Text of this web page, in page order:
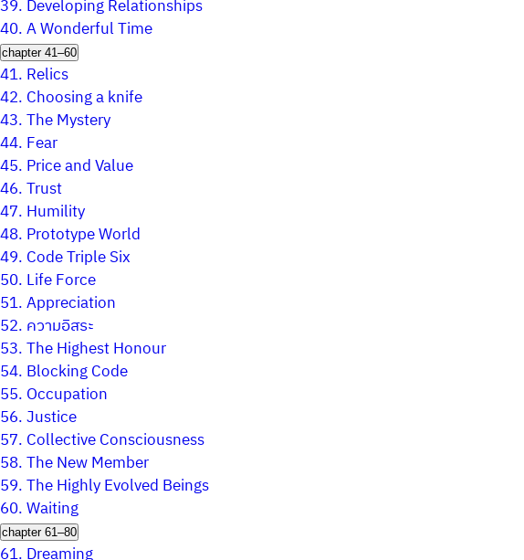
39. Developing Relationships
40.A Wonderful Time
chapter 41–60
41. Relics
42. Choosing a knife
43.The Mystery
44. Fear
45. Price and Value
46.Trust
47. Humility
48. Prototype World
49. Code Triple Six
50. Life Force
51.Appreciation
52. ความอิสระ
53.The Highest Honour
54. Blocking Code
55. Occupation
56.Justice
57. Collective Consciousness
58.The New Member
59.The Highly Evolved Beings
60.Waiting
chapter 61–80
61. Dreaming